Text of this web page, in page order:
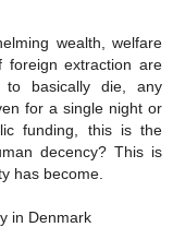
wealth, welfare
foreign extraction are
basically die, any
for a single night or
funding, this is the
decency? This is
has become.
in Denmark